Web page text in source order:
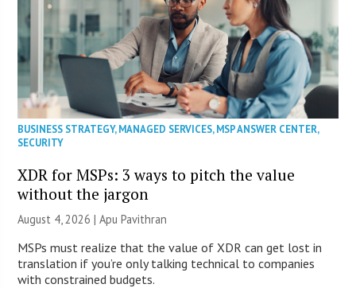
BUSINESS STRATEGY,MANAGED SERVICES,MSP ANSWER CENTER,
SECURITY
XDR for MSPs: 3 ways to pitch the value
without the jargon
August 4, 2026 | Apu Pavithran
MSPs must realize that the value of XDR can get lost in
translation if you’re only talking technical to companies
with constrained budgets.